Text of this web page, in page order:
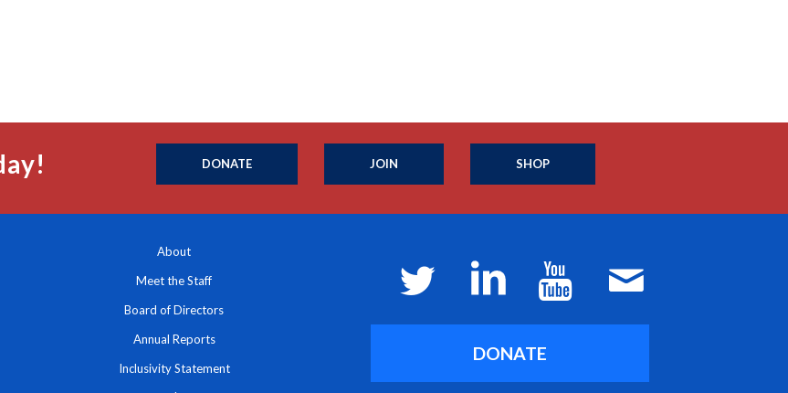
DONATE JOIN SHOP
About
Meet the Staff
Board of Directors
Annual Reports
Inclusivity Statement
DONATE